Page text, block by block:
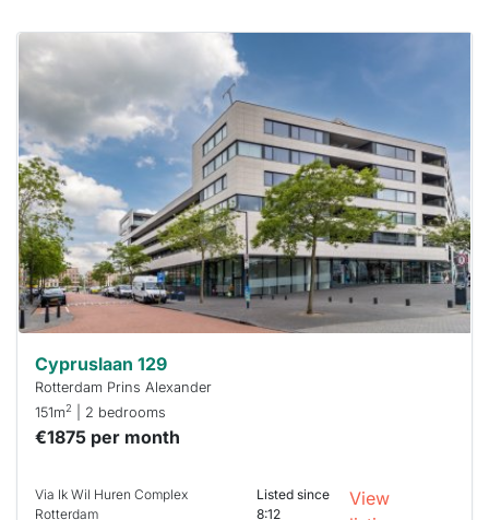
already
To have
a chance
next time
you must
within 15
minutes.
Stekkies
can help.
Cypruslaan 129
Rotterdam Prins Alexander
151m2 | 2 bedrooms
€1875 per month
Via Ik Wil Huren Complex
Rotterdam
Listed since
8:12
View